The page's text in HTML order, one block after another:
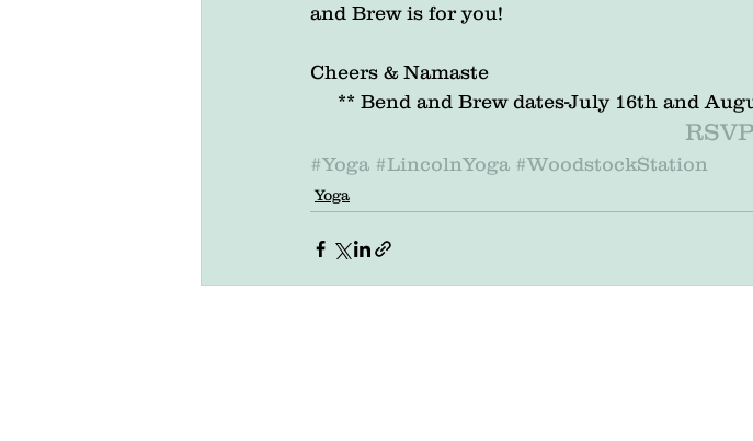
and Brew is for you!
Cheers & Namaste
** Bend and Brew dates-July 16th and
RSVP
#Yoga #LincolnYoga #WoodstockStation
Yoga